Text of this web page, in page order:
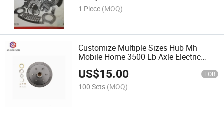
1 Piece (MOQ)
Customize Multiple Sizes Hub Mh
Mobile Home 3500 Lb Axle Electric
Brake Hub Drum
US$15.00 FOB
100 Sets (MOQ)